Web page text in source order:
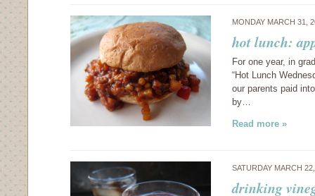
MONDAY MARCH 31,
hot lunch:
For one year, in
“Hot Lunch
our parents paid
by…
Read more »
SATURDAY MARCH
drinking